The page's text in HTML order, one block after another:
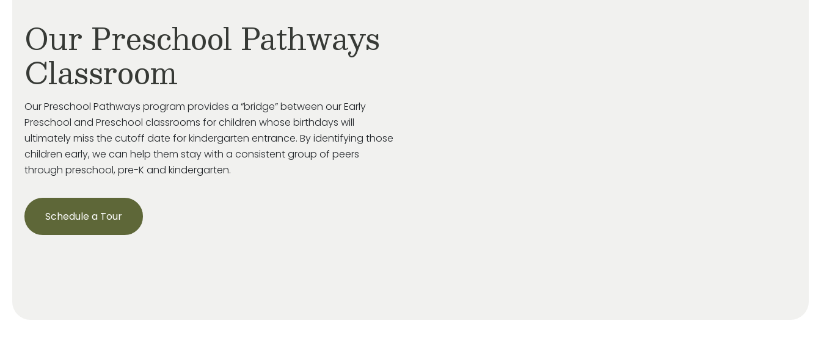
Our Preschool Pathways
Classroom
Our Preschool Pathways program provides a “bridge” between our Early
Preschool and Preschool classrooms for children whose birthdays will
ultimately miss the cutoff date for kindergarten entrance. Byidentifying those
children early, we can help them stay with a consistent group of peers
through preschool, pre-K and kindergarten.
Schedule a Tour